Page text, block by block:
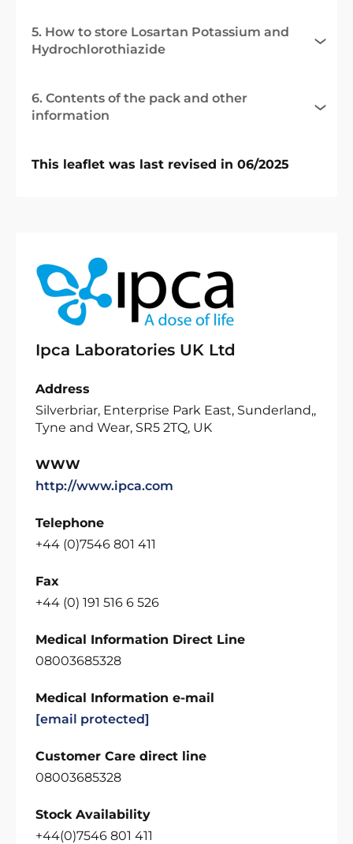
5. How to store Losartan Potassium and
Hydrochlorothiazide
6. Contents of the pack and other
information
This leaflet was last revised in 06/2025
Ipca Laboratories UK Ltd
Address
Silverbriar, Enterprise Park East, Sunderland,,
Tyne and Wear, SR5 2TQ, UK
WWW
http://www.ipca.com
Telephone
+44 (0)7546 801 411
Fax
+44 (0) 191 516 6 526
Medical Information Direct Line
08003685328
Medical Information e-mail
[email protected]
Customer Care direct line
08003685328
Stock Availability
+44(0)7546 801 411